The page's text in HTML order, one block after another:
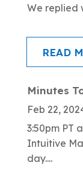
We replied
READ
Minutes
Feb 22,
3:50pm PT
Intuitive
day....